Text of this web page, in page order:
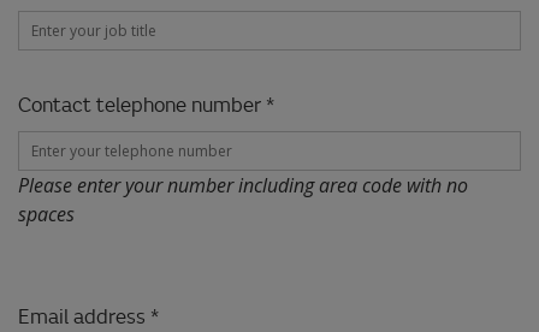
Contact telephone number *
Please enter your number including area code with no
spaces
Email address *